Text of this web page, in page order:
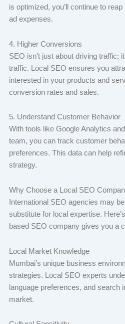
is optimized, you’ll continue to
ad expenses.
4. Higher Conversions
SEO isn’t just about driving traffic;
traffic. Local SEO ensures you
interested in your products and
conversion rates and sales.
5. Understand Customer Behavior
With tools like Google Analytics
team, you can track customer
preferences. This data can help
strategy.
Why Choose a Local SEO
International SEO agencies may
substitute for local expertise.
based SEO company gives you a
Local Market Knowledge
Mumbai’s unique business
strategies. Local SEO experts
language preferences, and search
market.